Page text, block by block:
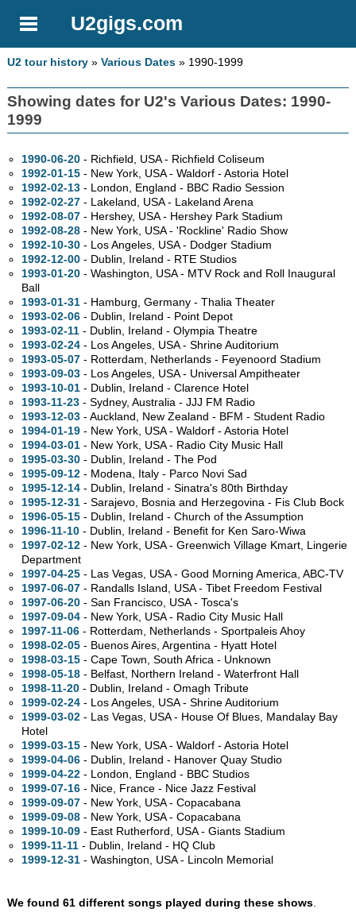
U2gigs.com
U2 tour history »Various Dates » 1990-1999
Showing dates for U2's Various Dates: 1990-
1999
1990-06-20 - Richfield, USA - Richfield Coliseum
1992-01-15 - New York, USA - Waldorf - Astoria Hotel
1992-02-13 - London, England - BBC Radio Session
1992-02-27 - Lakeland, USA - Lakeland Arena
1992-08-07 - Hershey, USA - Hershey Park Stadium
1992-08-28 - New York, USA - 'Rockline' Radio Show
1992-10-30 - Los Angeles, USA - Dodger Stadium
1992-12-00 - Dublin, Ireland - RTE Studios
1993-01-20 - Washington, USA - MTV Rock and Roll Inaugural
Ball
1993-01-31 - Hamburg, Germany - Thalia Theater
1993-02-06 - Dublin, Ireland - Point Depot
1993-02-11 - Dublin, Ireland - Olympia Theatre
1993-02-24 - Los Angeles, USA - Shrine Auditorium
1993-05-07 - Rotterdam, Netherlands - Feyenoord Stadium
1993-09-03 - Los Angeles, USA - Universal Ampitheater
1993-10-01 - Dublin, Ireland - Clarence Hotel
1993-11-23 - Sydney,Australia - JJJ FM Radio
1993-12-03 - Auckland, New Zealand - BFM - Student Radio
1994-01-19 - New York, USA - Waldorf - Astoria Hotel
1994-03-01 - New York, USA - Radio City Music Hall
1995-03-30 - Dublin, Ireland - The Pod
1995-09-12 - Modena, Italy - Parco Novi Sad
1995-12-14 - Dublin, Ireland - Sinatra's 80th Birthday
1995-12-31 - Sarajevo, Bosnia and Herzegovina - Fis Club Bock
1996-05-15 - Dublin, Ireland - Church of the Assumption
1996-11-10 - Dublin, Ireland - Benefit for Ken Saro-Wiwa
1997-02-12 - New York, USA - Greenwich Village Kmart, Lingerie
Department
1997-04-25 - Las Vegas, USA - Good Morning America, ABC-TV
1997-06-07 - Randalls Island, USA - Tibet Freedom Festival
1997-06-20 - San Francisco, USA - Tosca's
1997-09-04 - New York, USA - Radio City Music Hall
1997-11-06 - Rotterdam, Netherlands - Sportpaleis Ahoy
1998-02-05 - Buenos Aires, Argentina - Hyatt Hotel
1998-03-15 - Cape Town, South Africa - Unknown
1998-05-18 - Belfast, Northern Ireland - Waterfront Hall
1998-11-20 - Dublin, Ireland - Omagh Tribute
1999-02-24 - Los Angeles, USA - Shrine Auditorium
1999-03-02 - Las Vegas, USA - House Of Blues, Mandalay Bay
Hotel
1999-03-15 - New York, USA - Waldorf - Astoria Hotel
1999-04-06 - Dublin, Ireland - Hanover Quay Studio
1999-04-22 - London, England - BBC Studios
1999-07-16 - Nice, France - Nice Jazz Festival
1999-09-07 - New York, USA - Copacabana
1999-09-08 - New York, USA - Copacabana
1999-10-09 - East Rutherford, USA - Giants Stadium
1999-11-11 - Dublin, Ireland - HQ Club
1999-12-31 - Washington, USA - Lincoln Memorial
We found 61 different songs played during these shows.